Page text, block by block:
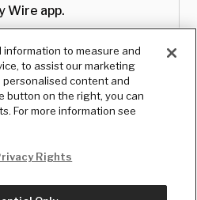
Wire app.
to measure and
to assist our marketing
content and
button on the right, you can
For more information see
Rights